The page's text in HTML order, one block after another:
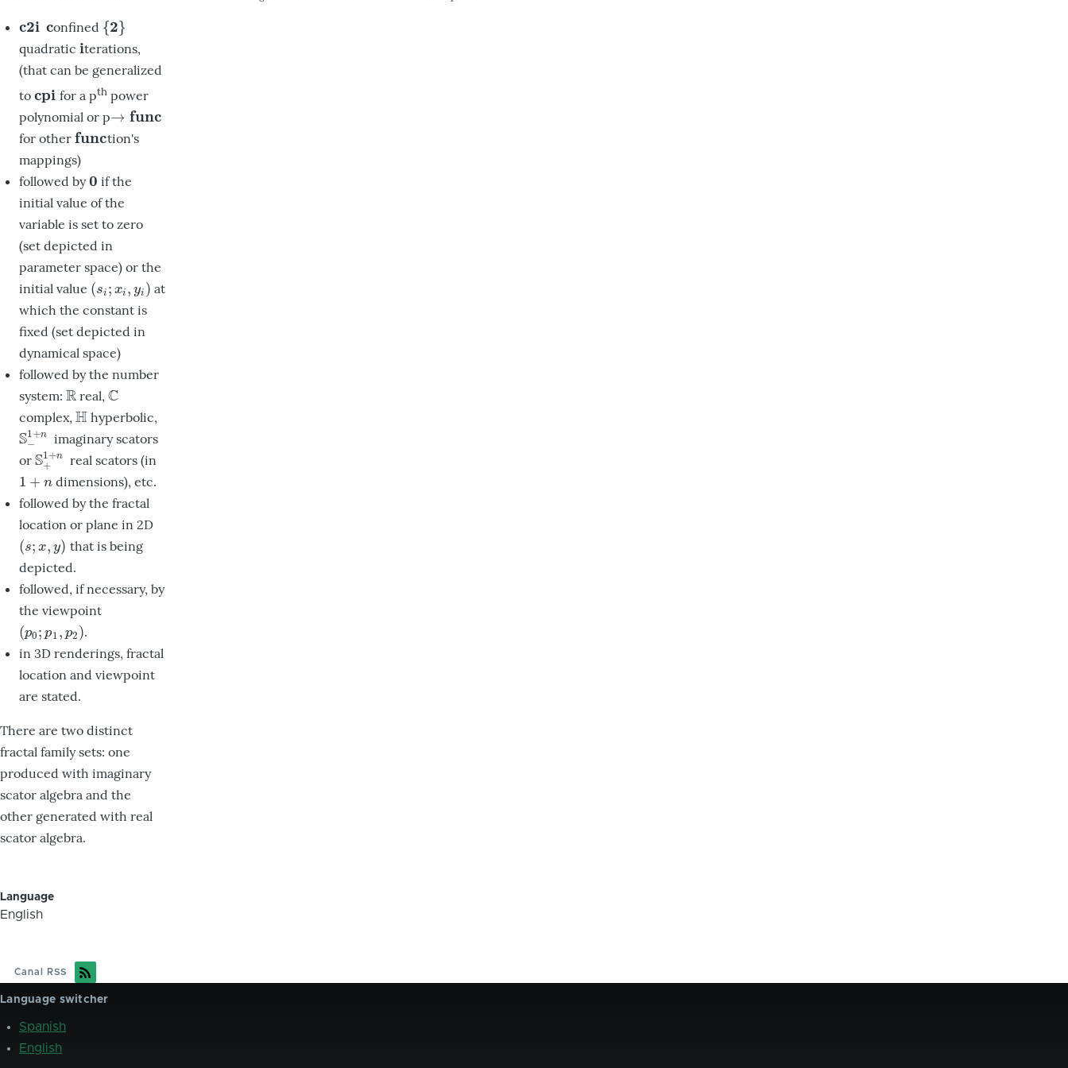
c2i
c2i c
confined {2}
{2}
quadratic i
iterations,
(that can be generalized
to cpi
cpi for a pthpower
polynomial or p→ func
→func
for other func
func tion's
mappings)
followed by0
0 if the
initial value of the
variable is set to zero
(set depicted in
parameter space) or the
initial value (si ; xi , yi )
(si;x i,yi )
at
which the constant is
fixed (set depicted in
dynamical space)
followed by the number
system: R
Rreal, C
C
complex, H
H hyperbolic,
S1+n
−
S−1+n imaginary scators
or S1+n
+
S+1+n real scators (in
1 + n
1+ n
dimensions), etc.
followed by the fractal
location or plane in 2D
(s; x, y)
(s;x ,y)
that is being
depicted.
followed, if necessary, by
the viewpoint
(p0; p1, p2)
(p0; p1, p2) .
in 3D renderings, fractal
location and viewpoint
are stated.
There are two distinct
fractal family sets: one
produced with imaginary
scator algebra and the
other generated with real
scator algebra.
Language
English
Canal RSS
Language switcher
Spanish
English